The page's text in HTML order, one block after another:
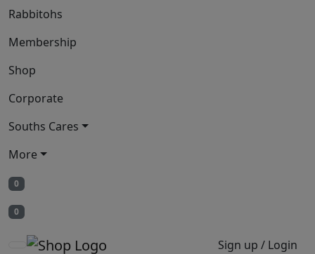
Rabbitohs
Membership
Shop
Corporate
Souths Cares
More
0
0
Sign up / Login